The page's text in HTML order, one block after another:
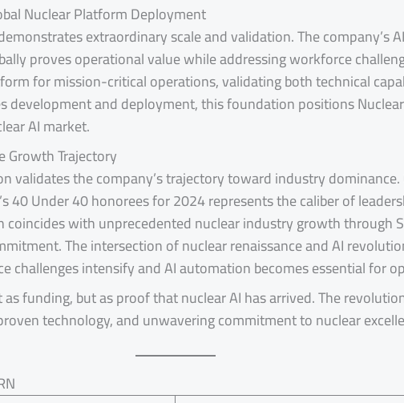
Nuclear Platform Deployment
extraordinary scale and validation. The company’s
proves operational value while addressing workforce
for mission-critical operations, validating both technical
development and deployment, this foundation positions
AI market.
Growth Trajectory
validates the company’s trajectory toward industry
40 Under 40 honorees for 2024 represents the caliber of
with unprecedented nuclear industry growth through
The intersection of nuclear renaissance and AI
challenges intensify and AI automation becomes essential for
funding, but as proof that nuclear AI has arrived. The
technology, and unwavering commitment to nuclear